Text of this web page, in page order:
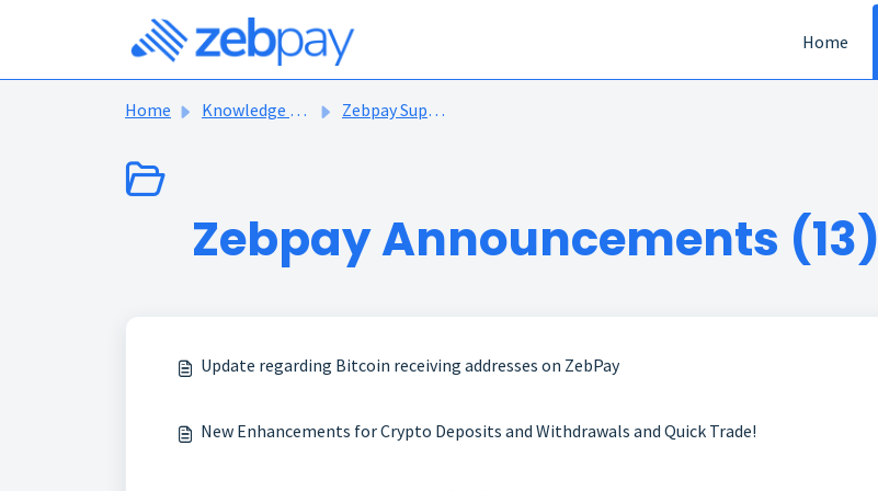
Home
Home Knowledge base Zebpay Support Articles
Zebpay Announcements (13)
Update regarding Bitcoin receiving addresses on ZebPay
New Enhancements for Crypto Deposits and Withdrawals and Quick Trade!